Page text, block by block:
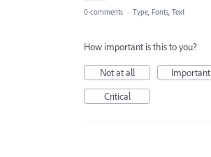
0 comments · Type, Fonts, Text
How important is this to you?
Not at all
Important
Critical